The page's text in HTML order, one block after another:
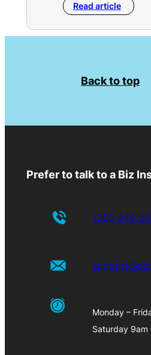
Read article
Back to top
Prefer to talk to a Biz
1300 249
Monday –
Saturday 9am